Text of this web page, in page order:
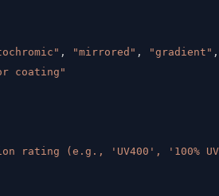
, "mirrored" , "gradient" ,
coating"
rating (e.g., 'UV400', '100%